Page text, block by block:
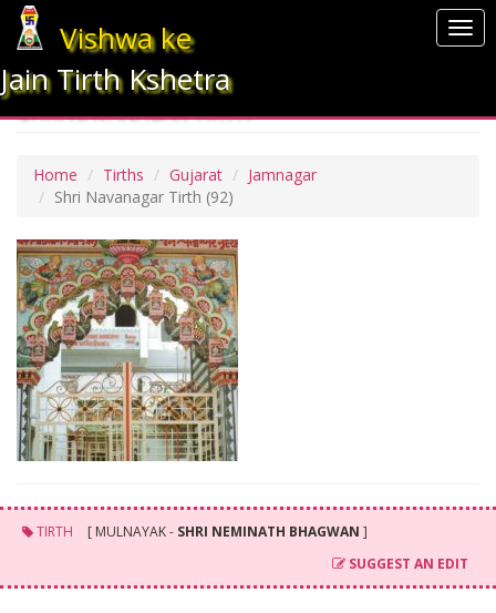
Vishwa ke
Jain Tirth Kshetra
SHRI NAVANAGAR TIRTH
Home Tirths Gujarat
Jamnagar
Shri Navanagar Tirth (92)
TIRTH [ MULNAYAK - SHRI NEMINATH BHAGWAN ]
SUGGEST AN EDIT